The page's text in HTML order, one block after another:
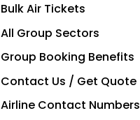
Bulk Air Tickets
All Group Sectors
Group Booking Benefits
Contact Us / Get Quote
Airline Contact Numbers